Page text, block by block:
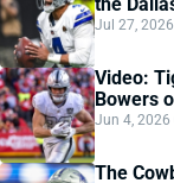
Jul 27,
Video:
Bowers
Jun 4, 2026
The